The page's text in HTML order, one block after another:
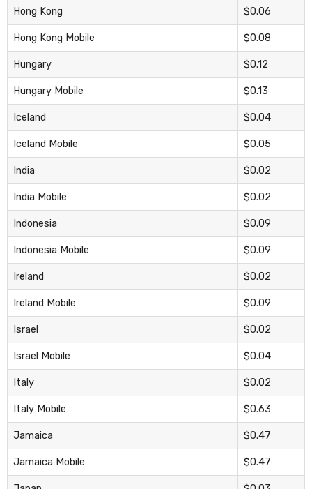
Hong Kong $0.06
Hong Kong Mobile $0.08
Hungary $0.12
Hungary Mobile $0.13
Iceland $0.04
Iceland Mobile $0.05
India $0.02
India Mobile $0.02
Indonesia $0.09
Indonesia Mobile $0.09
Ireland $0.02
Ireland Mobile $0.09
Israel $0.02
Israel Mobile $0.04
Italy $0.02
Italy Mobile $0.63
Jamaica $0.47
Jamaica Mobile $0.47